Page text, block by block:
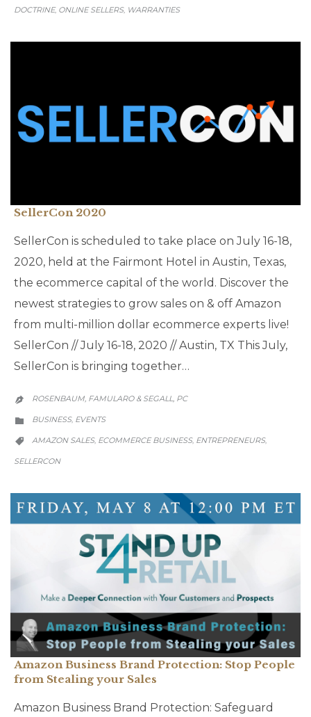
DOCTRINE, ONLINE SELLERS, WARRANTIES
SellerCon 2020
SellerCon is scheduled to take place on July 16-18,
2020, held at the Fairmont Hotel in Austin, Texas,
the ecommerce capital of the world. Discover the
newest strategies to grow sales on & off Amazon
from multi-million dollar ecommerce experts live!
SellerCon // July 16-18, 2020 // Austin, TX This July,
SellerCon is bringing together…
 ROSENBAUM, FAMULARO & SEGALL, PC

CATEGORY
BUSINESS, EVENTS

CATEGORY
AMAZON SALES, ECOMMERCE BUSINESS, ENTREPRENEURS,
SELLERCON
Amazon Business Brand Protection: Stop People
from Stealing your Sales
Amazon Business Brand Protection: Safeguard